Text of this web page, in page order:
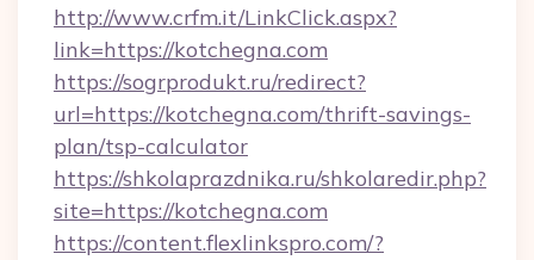
http://www.crfm.it/LinkClick.aspx?
link=https://kotchegna.com
https://sogrprodukt.ru/redirect?
url=https://kotchegna.com/thrift-savings-
plan/tsp-calculator
https://shkolaprazdnika.ru/shkolaredir.php?
site=https://kotchegna.com
https://content.flexlinkspro.com/?